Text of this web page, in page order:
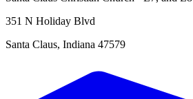
351 N Holiday Blvd
Santa Claus, Indiana 47579